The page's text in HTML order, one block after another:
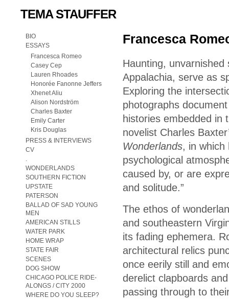
TEMA STAUFFER
BIO
ESSAYS
Francesca Romeo
Casey Cep
Lauren Rhoades
Honorée Fanonne Jeffers
Xhenet Aliu
Alison Nordström
Charles Baxter
Emily Carter
Kris Douglas
PRESS & INTERVIEWS
CV
.
WONDERLANDS
SOUTHERN FICTION
UPSTATE
PATERSON
BALLAD OF SAD YOUNG
MEN
AMERICAN STILLS
WATER PARK
HOME WRAP
STATE FAIR
SCENES
DOG SHOW
CHICAGO POLICE RIDE-
ALONGS / CITY 2000
WHERE DO YOU SLEEP?
Francesca
Haunting,
Appalachia, serve as
Exploring the
photographs
histories embedded in
novelist Charles
Wonderlands, in which
psychological
caused by, or are
and solitude.”
The ethos of
and southeastern
its fading ephemera.
architectural relics
once eerily still and
derelict clapboards
passing through to